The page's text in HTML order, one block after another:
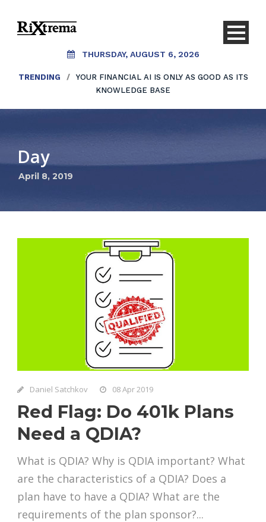
THURSDAY, AUGUST 6, 2026
TRENDING /
YOUR FINANCIAL AI IS ONLY AS GOOD AS ITS
KNOWLEDGE BASE
Day
April 8, 2019
Daniel Satchkov 08 Apr 2019
Red Flag: Do 401k Plans
Need a QDIA?
What is QDIA? Why is QDIA important? What
are the characteristics of a QDIA? Does a
plan have to have a QDIA? What are the
requirements of the plan sponsor?...